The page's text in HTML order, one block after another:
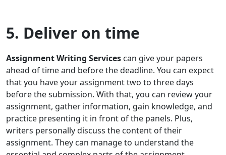
5. Deliver on time
Assignment Writing Services can give your papers
ahead of time and before the deadline. You can expect
that you have your assignment two to three days
before the submission. With that, you can review your
assignment, gather information, gain knowledge, and
practice presenting it in front of the panels. Plus,
writers personally discuss the content of their
assignment. They can manage to understand the